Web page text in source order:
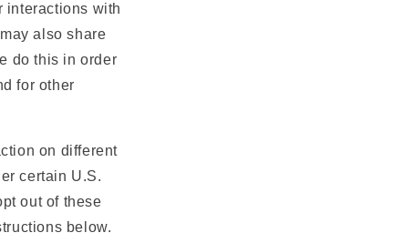
interactions with
also share
do this in order
for other
on different
certain U.S.
out of these
below.